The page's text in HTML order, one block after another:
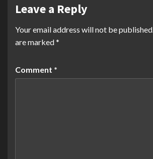
Leave a Reply
Your email address will not be published.
are marked*
Comment *